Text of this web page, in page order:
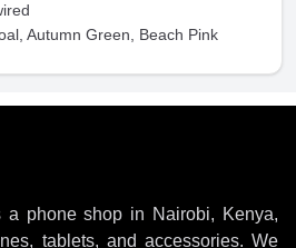
Autumn Green, Beach Pink
a phone shop in Nairobi, Kenya,
tablets, and accessories. We